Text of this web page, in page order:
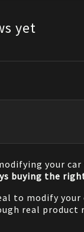
yet
your
buying the
to modify
real product